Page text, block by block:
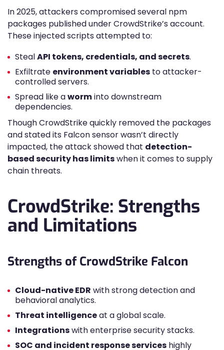
In 2025, attackers compromised several npm
packages published under CrowdStrike’s account.
These injected scripts attempted to:
StealAPI tokens, credentials, and secrets.
Exfiltrate environment variables to attacker-
controlled servers.
Spread like aworminto downstream
dependencies.
Though CrowdStrike quickly removed the packages
and stated its Falcon sensor wasn’t directly
impacted, the attack showed that detection-
based security has limitswhen it comes to supply
chain threats.
CrowdStrike: Strengths
and Limitations
Strengths of CrowdStrike Falcon
Cloud-native EDR with strong detection and
behavioral analytics.
Threat intelligenceat a global scale.
Integrationswith enterprise security stacks.
SOC and incident response services highly